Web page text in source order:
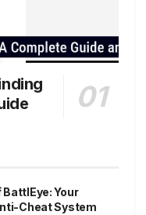
Your
Cheat System